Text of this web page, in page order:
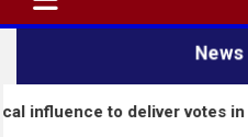
to deliver votes in South-